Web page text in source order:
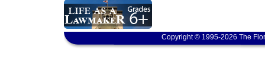
Copyright © 1995-2026 The